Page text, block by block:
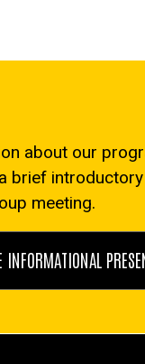
about our
brief
meeting.
INFORMATIONAL